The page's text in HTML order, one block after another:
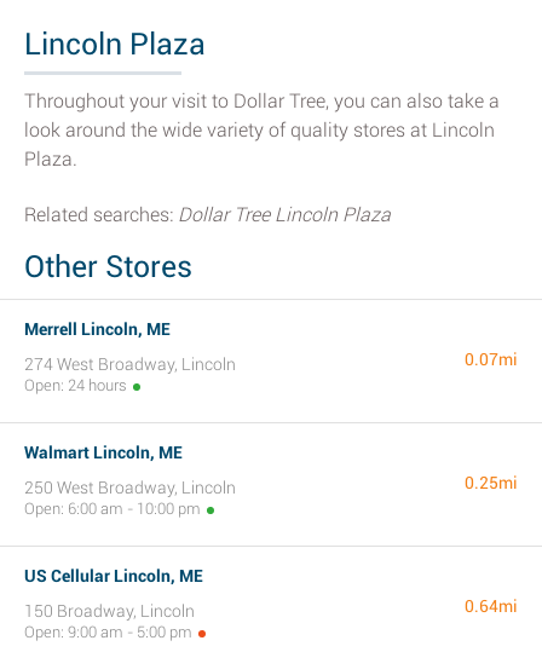
Lincoln Plaza
Throughout your visit to Dollar Tree, you can also take a
look around the wide variety of quality stores at Lincoln
Plaza.
Related searches: Dollar Tree Lincoln Plaza
Other Stores
Merrell Lincoln, ME
274 West Broadway, Lincoln
Open: 24 hours
0.07mi
Walmart Lincoln, ME
250 West Broadway, Lincoln
Open: 6:00 am - 10:00 pm
0.25mi
US Cellular Lincoln, ME
150 Broadway, Lincoln
Open: 9:00 am - 5:00 pm
0.64mi